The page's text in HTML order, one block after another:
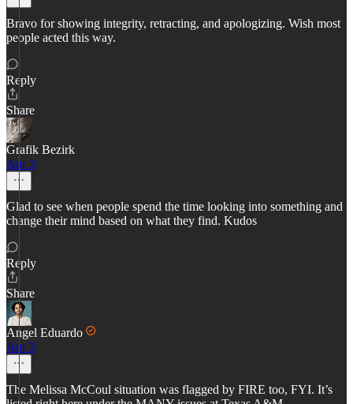
Bravo for showing integrity, retracting, and apologizing. Wish most
people acted this way.
Reply
Share
Grafik Bezirk
Apr 3
Glad to see when people spend the time looking into something and
change their mind based on what they find. Kudos
Reply
Share
Angel Eduardo
Apr 3
The Melissa McCoul situation was flagged by FIRE too, FYI. It’s